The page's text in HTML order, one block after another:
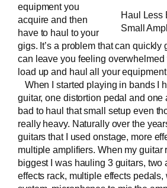
Haul Less
Small
equipment you
acquire and then
have to haul to your
gigs. It’s a problem that can quickly
can leave you feeling overwhelmed
load up and haul all your
When I started playing in bands I
guitar, one distortion pedal and one
bad to haul that small setup even
really heavy. Naturally over the
guitars that I used onstage, more
multiple amplifiers. When my guitar
biggest I was hauling 3 guitars, two
effects rack, multiple effects